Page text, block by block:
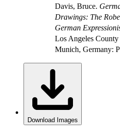
Davis, Bruce.
Drawings: The
German
Los Angeles
Munich, Germany:
Download Images